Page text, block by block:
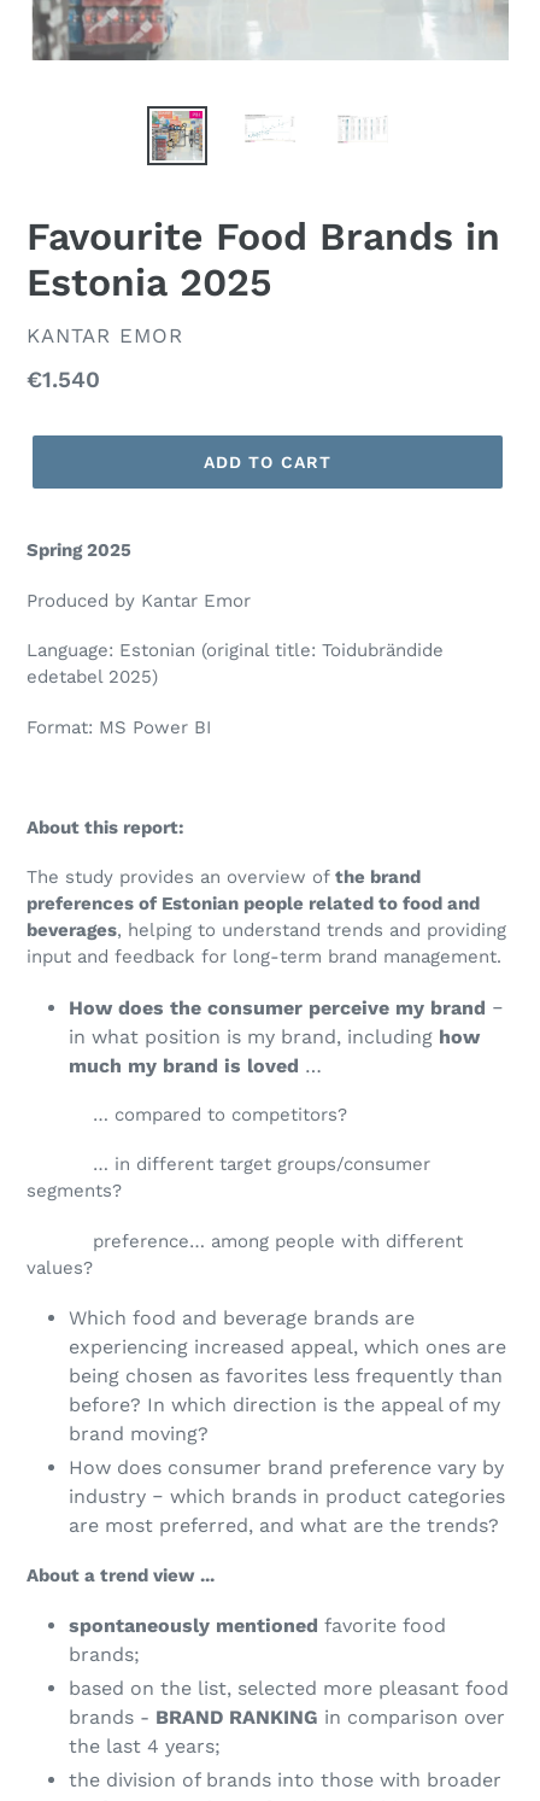
Favourite Food Brands in
Estonia 2025
VENDOR
KANTAR EMOR
Regular
€1.540
ADD TO CART
Spring 2025
Produced by Kantar Emor
Language: Estonian (original title: Toidubrändide
edetabel 2025)
Format: MS Power BI
About this report:
The study provides an overview of the brand
preferences of Estonian people related to food and
beverages, helping to understand trends and providing
input and feedback for long-term brand management.
How does the consumer perceive my brand ‒
in what position is my brand, including how
much my brand is loved …
… compared to competitors?
… in different target groups/consumer
segments?
preference… among people with different
values?
Which food and beverage brands are
experiencing increased appeal, which ones are
being chosen as favorites less frequently than
before? In which direction is the appeal of my
brand moving?
How does consumer brand preference vary by
industry ‒ which brands in product categories
are most preferred, and what are the trends?
About a trend view ...
spontaneously mentioned favorite food
brands;
based on the list, selected more pleasant food
brands - BRAND RANKING in comparison over
the last 4 years;
the division of brands into those with broader